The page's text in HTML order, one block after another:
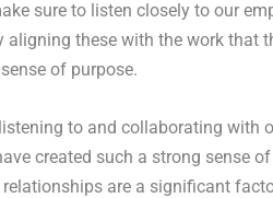
sure to listen closely to our
aligning these with the work that
of purpose.
to and collaborating with
created such a strong sense
are a significant